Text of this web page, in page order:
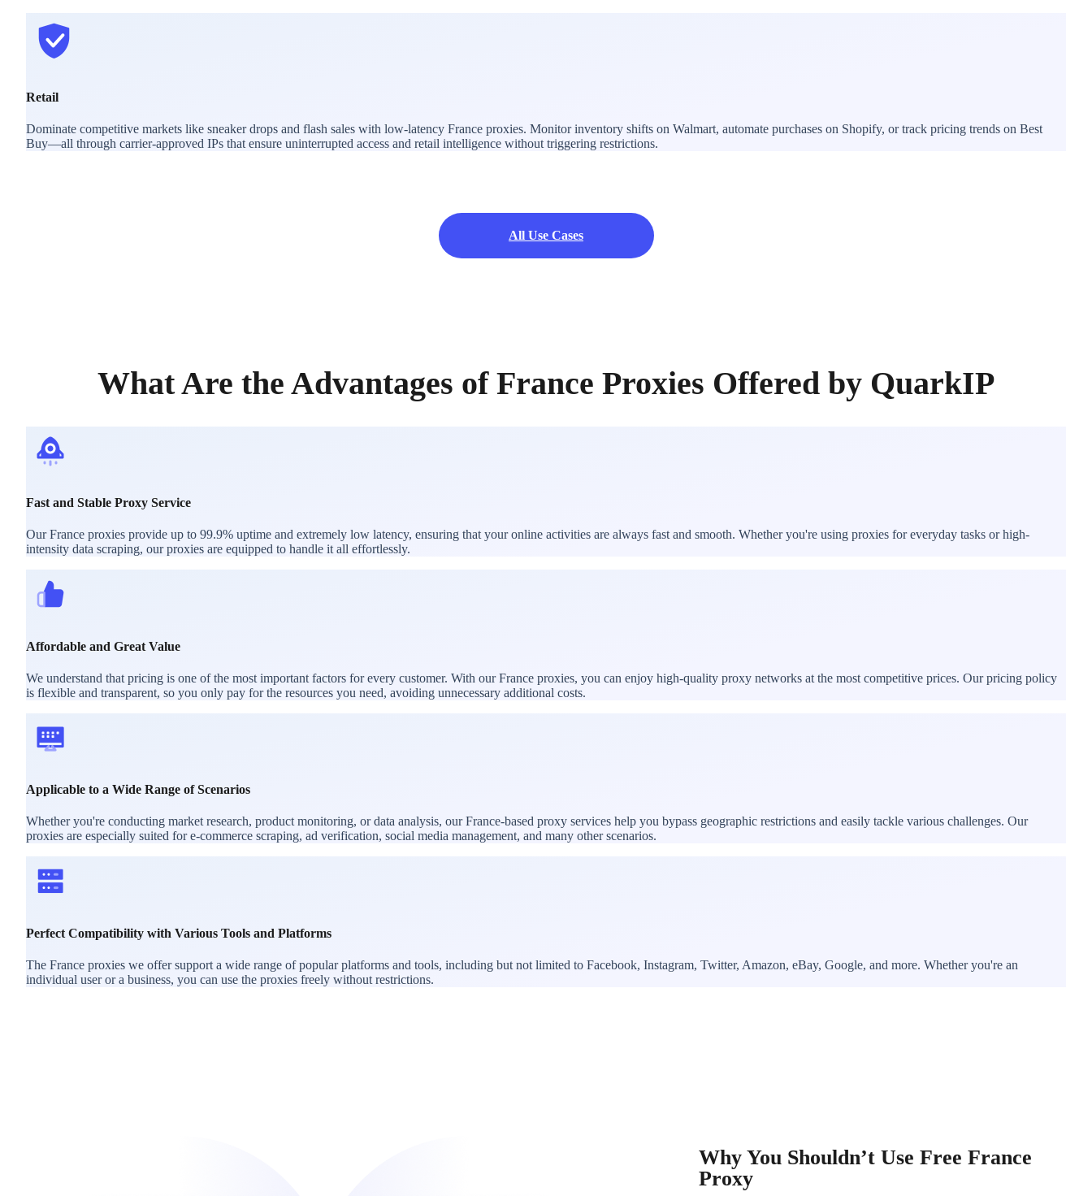
Retail
Dominate competitive markets like sneaker drops and flash sales with low-latency France proxies. Monitor inventory shifts on Walmart, automate purchases on Shopify, or track pricing trends on Best
Buy—all through carrier-approved IPs that ensure uninterrupted access and retail intelligence without triggering restrictions.
All Use Cases
What Are the Advantages of France Proxies Offered by QuarkIP
Fast and Stable Proxy Service
Our France proxies provide up to 99.9% uptime and extremely low latency, ensuring that your online activities are always fast and smooth. Whether you're using proxies for everyday tasks or high-
intensity data scraping, our proxies are equipped to handle it all effortlessly.
Affordable and Great Value
We understand that pricing is one of the most important factors for every customer. With our France proxies, you can enjoy high-quality proxy networks at the most competitive prices. Our pricing policy
is flexible and transparent, so you only pay for the resources you need, avoiding unnecessary additional costs.
Applicable to a Wide Range of Scenarios
Whether you're conducting market research, product monitoring, or data analysis, our France-based proxy services help you bypass geographic restrictions and easily tackle various challenges. Our
proxies are especially suited for e-commerce scraping, ad verification, social media management, and many other scenarios.
Perfect Compatibility with Various Tools and Platforms
The France proxies we offer support a wide range of popular platforms and tools, including but not limited to Facebook, Instagram, Twitter, Amazon, eBay, Google, and more. Whether you're an
individual user or a business, you can use the proxies freely without restrictions.
Why You Shouldn’t Use Free France
Proxy